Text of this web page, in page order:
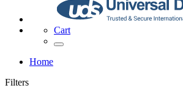
Cart
Home
Filters